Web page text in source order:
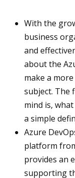
With the
business
and
about the
make a
subject. The
mind is,
a simple
Azure
platform
provides an
supporting